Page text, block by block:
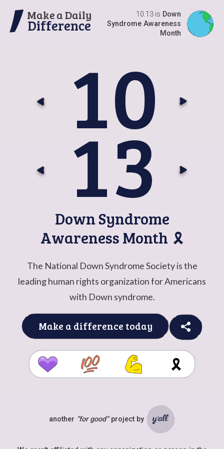
Make a Daily
Difference
10.13 is Down
Syndrome Awareness
Month
Go
10
Go
13
Down Syndrome
Awareness Month 🎗️
The National Down Syndrome Society is the
leading human rights organization for Americans
with Down syndrome.
Make a difference today
🎗️
another “for good”project by Ya'll